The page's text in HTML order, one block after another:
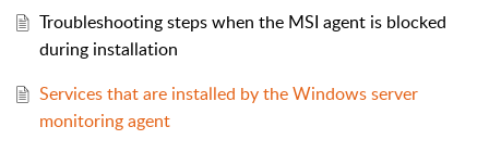
Troubleshooting steps when the MSI agent is blocked
during installation
Services that are installed by the Windows server
monitoring agent